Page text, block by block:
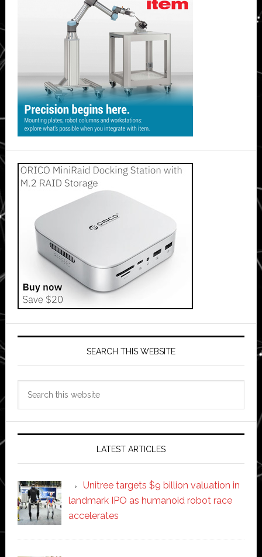
SEARCH THIS WEBSITE
LATEST ARTICLES
Unitree targets $9 billion valuation in
landmark IPO as humanoid robot race
accelerates